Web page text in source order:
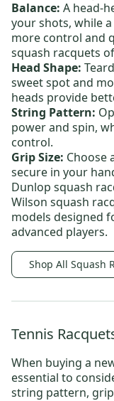
Balance: A head-
your shots, while a
more control and
squash racquets
Head Shape:
sweet spot and
heads provide
String Pattern:
power and spin,
control.
Grip Size: Choose
secure in your
Dunlop squash
Wilson squash
models designed
advanced players.
Shop All Squash
Tennis
When buying a
essential to
string pattern,